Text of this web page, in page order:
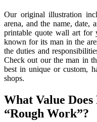
Our original illustration
arena, and the name, date,
printable quote wall art for
known for its man in the
the duties and
Check out our the man in
best in unique or custom,
shops.
What Value Does
“Rough Work”?